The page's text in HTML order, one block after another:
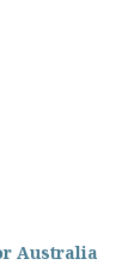
Australia